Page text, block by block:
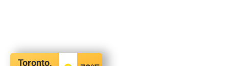
Toronto,